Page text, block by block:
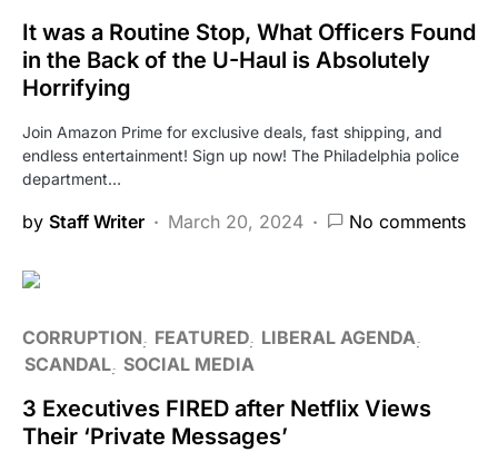
It was a Routine Stop, What Officers Found
in the Back of the U-Haul is Absolutely
Horrifying
Join Amazon Prime for exclusive deals, fast shipping, and
endless entertainment! Sign up now! The Philadelphia police
department…
by Staff Writer March 20, 2024 No comments
CORRUPTION FEATURED LIBERAL AGENDA
SCANDAL SOCIAL MEDIA
3 Executives FIRED after Netflix Views
Their ‘Private Messages’